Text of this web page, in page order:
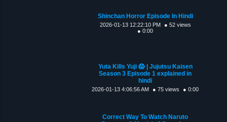
Shinchan Horror Episode In Hindi
2026-01-13 12:22:10 PM
● 52 views
● 0:00
Yuta Kills Yuji 😱 | Jujutsu Kaisen
Season 3 Episode 1 explained in
hindi
2026-01-13 4:06:56 AM ● 75 views ● 0:00
Correct Way To Watch Naruto